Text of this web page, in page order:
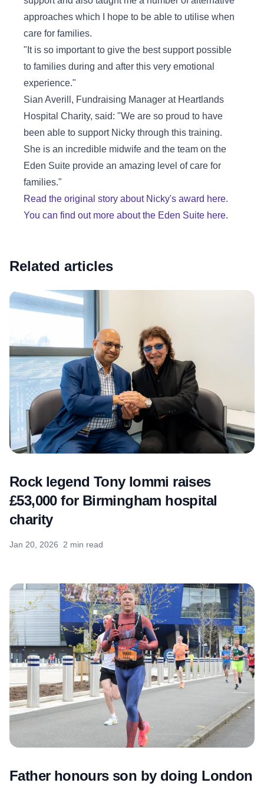
approaches which I hope to be able to utilise when
care for families.
"It is so important to give the best support possible
to families during and after this very emotional
experience."
Sian Averill, Fundraising Manager at Heartlands
Hospital Charity, said: "We are so proud to have
been able to support Nicky through this training.
She is an incredible midwife and the team on the
Eden Suite provide an amazing level of care for
families."
Read the original story about Nicky's award here.
You can find out more about the Eden Suite here.
Related articles
Rock legend Tony Iommi raises
£53,000 for Birmingham hospital
charity
Jan 20, 2026 2 min read
Father honours son by doing London